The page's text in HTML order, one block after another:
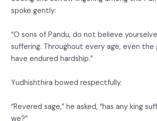
spoke gently:
“O sons of Pandu, do not believe
suffering. Throughout every age, even
have endured hardship.”
Yudhishthira bowed respectfully.
“Revered sage,” he asked, “has any king
we?”